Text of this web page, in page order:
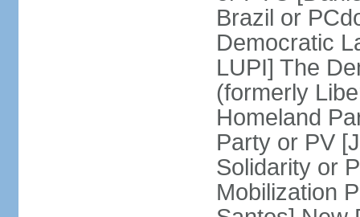
Brazil or
Democratic
LUPI] The
(formerly
Homeland
Party or PV
Solidarity or
Mobilization